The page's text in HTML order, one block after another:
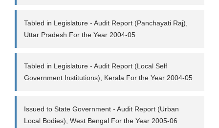
Tabled in Legislature - Audit Report (Panchayati Raj),
Uttar Pradesh For the Year 2004-05
Tabled in Legislature - Audit Report (Local Self
Government Institutions), Kerala For the Year 2004-05
Issued to State Government - Audit Report (Urban
Local Bodies), West Bengal For the Year 2005-06